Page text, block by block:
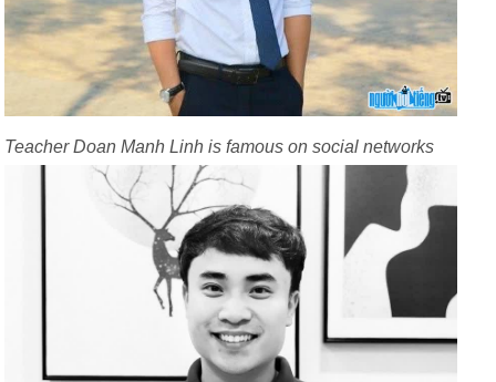
Teacher Doan Manh Linh is famous on social networks